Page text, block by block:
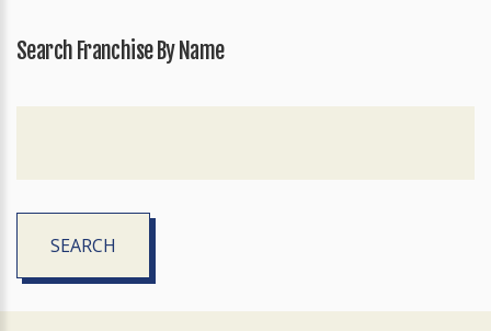
Search Franchise By Name
SEARCH